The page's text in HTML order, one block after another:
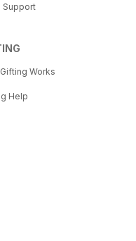
Support
Works
Help